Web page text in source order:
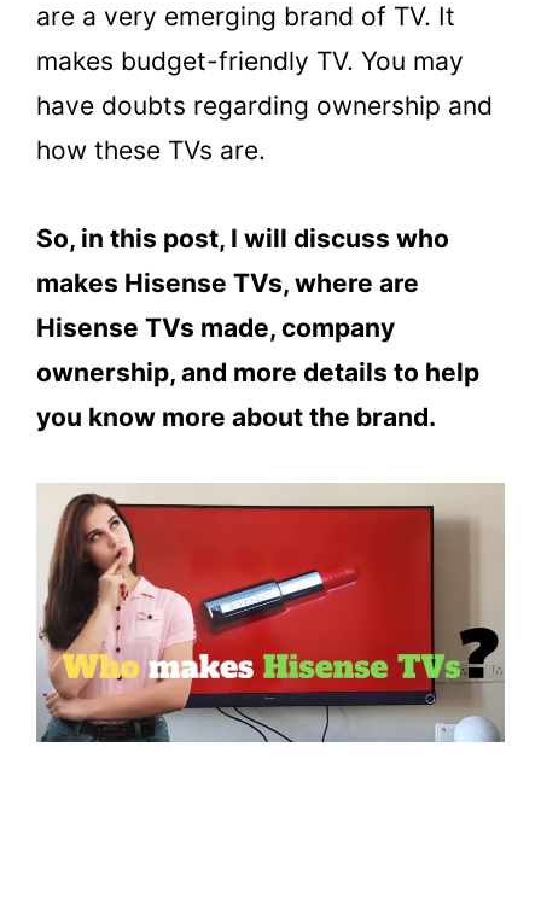
are a very emerging brand of TV. It
makes budget-friendly TV. You may
have doubts regarding ownership and
how these TVs are.
So, in this post, I will discuss who
makes Hisense TVs, where are
Hisense TVs made, company
ownership, and more details to help
you know more about the brand.